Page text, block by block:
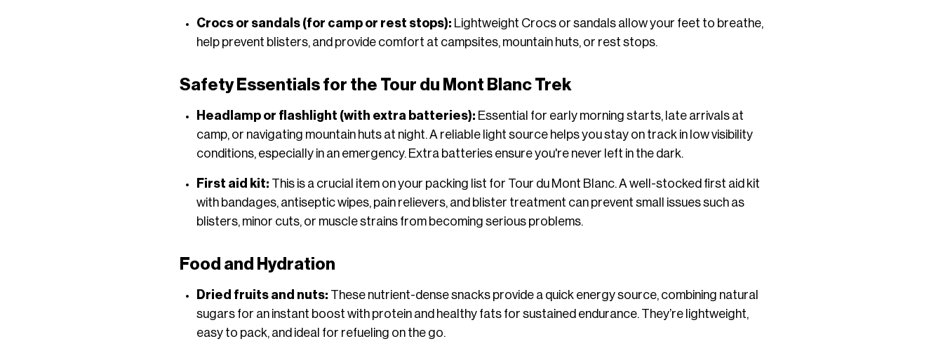
Crocs or sandals (for camp or rest stops): Lightweight Crocs or sandals allow your feet to breathe,
help prevent blisters, and provide comfort at campsites, mountain huts, or rest stops.
Safety Essentials for the Tour du Mont Blanc Trek
Headlamp or flashlight (with extra batteries): Essential for early morning starts, late arrivals at
camp, or navigating mountain huts at night. A reliable light source helps you stay on track in low visibility
conditions, especially in an emergency. Extra batteries ensure you're never left in the dark.
First aid kit: This is a crucial item on your packing list for Tour du Mont Blanc. A well-stocked first aid kit
with bandages, antiseptic wipes, pain relievers, and blister treatment can prevent small issues such as
blisters, minor cuts, or muscle strains from becoming serious problems.
Food and Hydration
Dried fruits and nuts: These nutrient-dense snacks provide a quick energy source, combining natural
sugars for an instant boost with protein and healthy fats for sustained endurance. They’re lightweight,
easy to pack, and ideal for refueling on the go.